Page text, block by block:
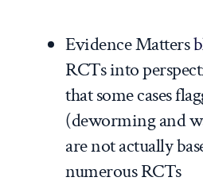
Evidence Matters
RCTs into
that some cases
(deworming and
are not actually
numerous RCTs